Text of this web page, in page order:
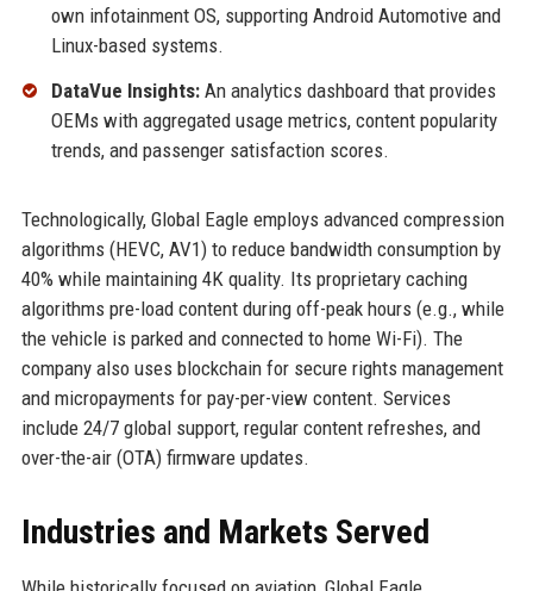
own infotainment OS, supporting Android Automotive and
Linux-based systems.
DataVue Insights:An analytics dashboard that provides
OEMs with aggregated usage metrics, content popularity
trends, and passenger satisfaction scores.
Technologically, Global Eagle employs advanced compression
algorithms (HEVC, AV1) to reduce bandwidth consumption by
40% while maintaining 4K quality. Its proprietary caching
algorithms pre-load content during off-peak hours (e.g., while
the vehicle is parked and connected to home Wi-Fi). The
company also uses blockchain for secure rights management
and micropayments for pay-per-view content. Services
include 24/7 global support, regular content refreshes, and
over-the-air (OTA) firmware updates.
Industries and Markets Served